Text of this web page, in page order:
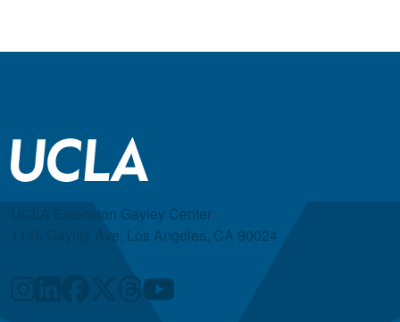
UCLA Extension Gayley Center
1145 Gayley Ave, Los Angeles, CA 90024